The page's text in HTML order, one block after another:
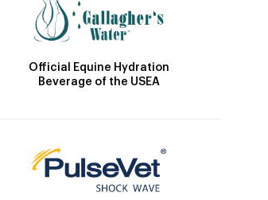
Official Equine Hydration
Beverage of the USEA